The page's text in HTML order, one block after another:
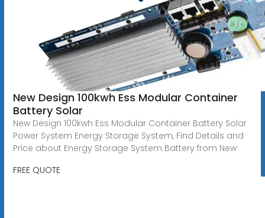
New Design 100kwh Ess Modular Container
Battery Solar
New Design 100kwh Ess Modular Container Battery Solar
Power System Energy Storage System, Find Details and
Price about Energy Storage System Battery from New
FREE QUOTE